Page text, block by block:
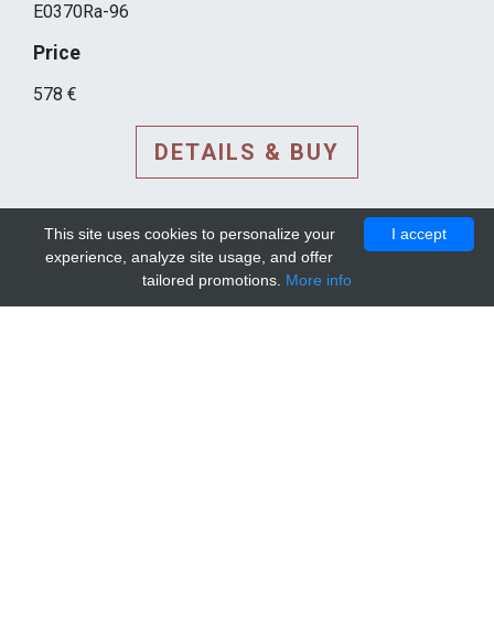
E0370Ra-96
Price
578 €
DETAILS & BUY
I accept
This site uses cookies to personalize your
experience, analyze site usage, and offer
tailored promotions. More info